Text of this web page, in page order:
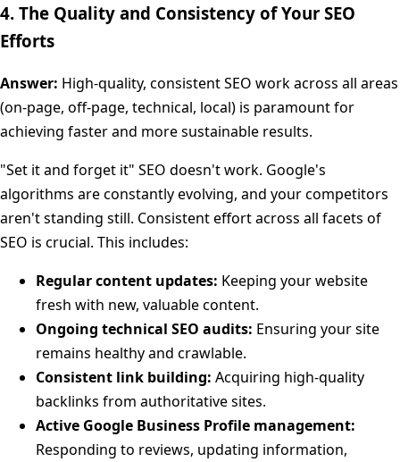
4. The Quality and Consistency of Your SEO
Efforts
Answer: High-quality, consistent SEO work across all areas
(on-page, off-page, technical, local) is paramount for
achieving faster and more sustainable results.
"Set it and forget it" SEO doesn't work. Google's
algorithms are constantly evolving, and your competitors
aren't standing still. Consistent effort across all facets of
SEO is crucial. This includes:
Regular content updates: Keeping your website
fresh with new, valuable content.
Ongoing technical SEO audits: Ensuring your site
remains healthy and crawlable.
Consistent link building: Acquiring high-quality
backlinks from authoritative sites.
Active Google Business Profile management:
Responding to reviews, updating information,